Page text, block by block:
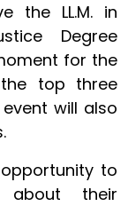
the LL.M. in
Degree
for the
top three
will also
to
about their